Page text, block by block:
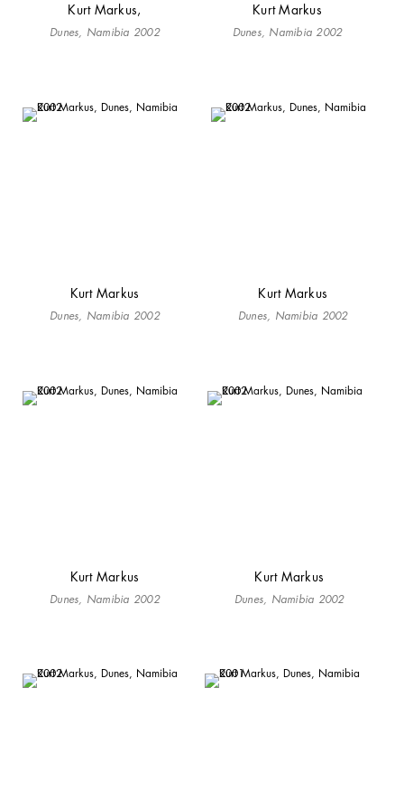
Kurt Markus,
Dunes, Namibia 2002
Kurt Markus
Dunes, Namibia 2002
Kurt Markus
Dunes, Namibia 2002
Kurt Markus
Dunes, Namibia 2002
Kurt Markus
Dunes, Namibia 2002
Kurt Markus
Dunes, Namibia 2002